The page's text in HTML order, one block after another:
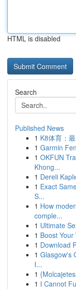
HTML is disabled
Search
Published News
1 K8体育：
1 Garmin
1 OKFUN
Khong...
1 Dereli
1 Exact
S...
1 How
comple...
1 Ultimate
1 Boost
1 Download
1 Glasgow's
I...
1
1 I Cannot